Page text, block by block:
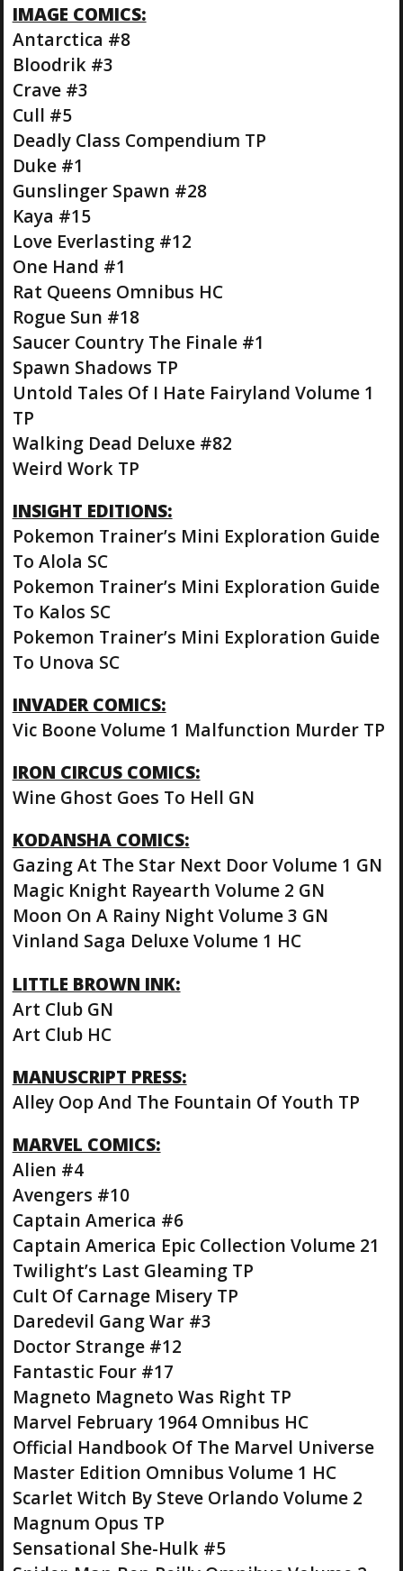
IMAGE COMICS:
Antarctica #8
Bloodrik #3
Crave #3
Cull #5
Deadly Class Compendium TP
Duke #1
Gunslinger Spawn #28
Kaya #15
Love Everlasting #12
One Hand #1
Rat Queens Omnibus HC
Rogue Sun #18
Saucer Country The Finale #1
Spawn Shadows TP
Untold Tales Of I Hate Fairyland Volume 1
TP
Walking Dead Deluxe #82
Weird Work TP
INSIGHT EDITIONS:
Pokemon Trainer’s Mini Exploration Guide
To Alola SC
Pokemon Trainer’s Mini Exploration Guide
To Kalos SC
Pokemon Trainer’s Mini Exploration Guide
To Unova SC
INVADER COMICS:
Vic Boone Volume 1 Malfunction Murder TP
IRON CIRCUS COMICS:
Wine Ghost Goes To Hell GN
KODANSHA COMICS:
Gazing At The Star Next Door Volume 1 GN
Magic Knight Rayearth Volume 2 GN
Moon On A Rainy Night Volume 3 GN
Vinland Saga Deluxe Volume 1 HC
LITTLE BROWN INK:
Art Club GN
Art Club HC
MANUSCRIPT PRESS:
Alley Oop And The Fountain Of Youth TP
MARVEL COMICS:
Alien #4
Avengers #10
Captain America #6
Captain America Epic Collection Volume 21
Twilight’s Last Gleaming TP
Cult Of Carnage Misery TP
Daredevil Gang War #3
Doctor Strange #12
Fantastic Four #17
Magneto Magneto Was Right TP
Marvel February 1964 Omnibus HC
Official Handbook Of The Marvel Universe
Master Edition Omnibus Volume 1 HC
Scarlet Witch By Steve Orlando Volume 2
Magnum Opus TP
Sensational She-Hulk #5